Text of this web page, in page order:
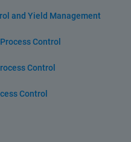
and Yield Management
Control
Control
Control